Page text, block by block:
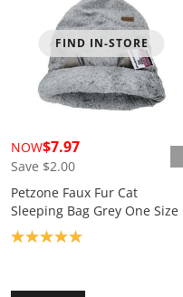
FIND IN-STORE
NOW$7.97
Save $2.00
Petzone Faux Fur Cat
Sleeping Bag Grey One Size
Product rating: 5.0